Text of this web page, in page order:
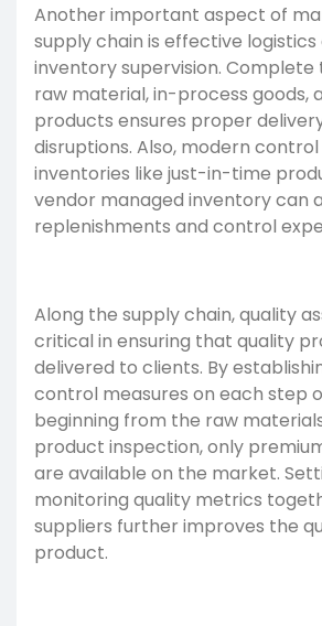
Another important aspect of
supply chain is effective
inventory supervision.
raw material, in-process goods,
products ensures proper
disruptions. Also, modern
inventories like just-in-time
vendor managed inventory can
replenishments and control
Along the supply chain, quality
critical in ensuring that quality
delivered to clients. By
control measures on each step
beginning from the raw
product inspection, only
are available on the market.
monitoring quality metrics
suppliers further improves the
product.